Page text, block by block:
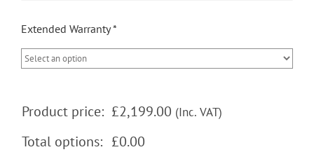
Extended Warranty *
Product price: £2,199.00 (Inc. VAT)
Total options: £0.00